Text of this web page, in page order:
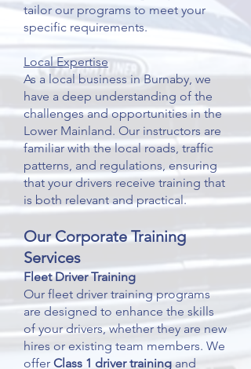
tailor our programs to meet your
specific requirements.
Local Expertise
As a local business in Burnaby, we
have a deep understanding of the
challenges and opportunities in the
Lower Mainland. Our instructors are
familiar with the local roads, traffic
patterns, and regulations, ensuring
that your drivers receive training that
is both relevant and practical.
Our Corporate Training
Services
Fleet Driver Training
Our fleet driver training programs
are designed to enhance the skills
of your drivers, whether they are new
hires or existing team members. We
offer Class 1 driver training and